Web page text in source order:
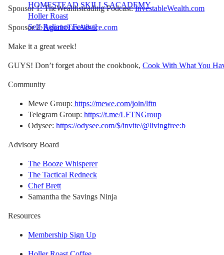
HOMESTEAD SKILLS ACADEMY
Holler Roast
Self-Reliance Festival
Sponsor 1: TheWealthsteading Podcast:InvestableWealth.com
Sponsor 2:AgoristTaxAdvice.com
Make it a great week!
GUYS! Don’t forget about the cookbook, Cook With What You
Community
Mewe Group: https://mewe.com/join/lftn
Telegram Group: https://t.me/LFTNGroup
Odysee: https://odysee.com/$/invite/@livingfree:b
Advisory Board
The Booze Whisperer
The Tactical Redneck
Chef Brett
Samantha the Savings Ninja
Resources
Membership Sign Up